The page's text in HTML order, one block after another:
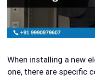
When installing a new
one, there are specific